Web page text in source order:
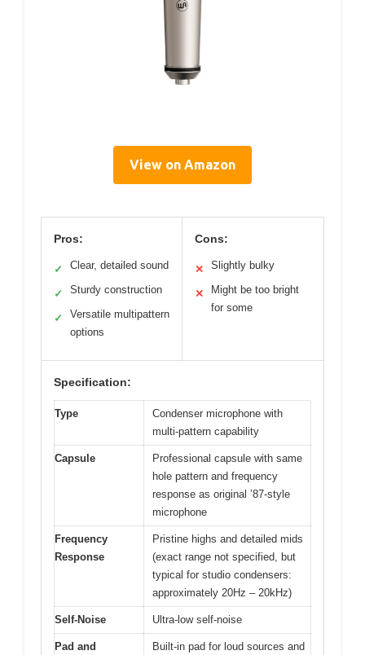
View on Amazon
Pros:
✓ Clear, detailed sound
✓ Sturdy construction
✓
Versatile multipattern
options
Cons:
✕ Slightly bulky
✕
Might be too bright
for some
Specification:
Type
Condenser microphone with
multi-pattern capability
Capsule
Professional capsule with same
hole pattern and frequency
response as original ’87-style
microphone
Frequency
Response
Pristine highs and detailed mids
(exact range not specified, but
typical for studio condensers:
approximately 20Hz – 20kHz)
Self-Noise Ultra-low self-noise
Pad and
Built-in pad for loud sources and